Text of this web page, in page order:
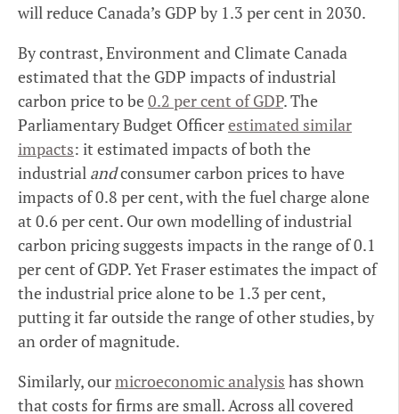
will reduce Canada’s GDP by 1.3 per cent in 2030.
By contrast, Environment and Climate Canada
estimated that the GDP impacts of industrial
carbon price to be0.2 per cent of GDP. The
Parliamentary Budget Officerestimated similar
impacts: it estimated impacts of both the
industrial andconsumer carbon prices to have
impacts of 0.8 per cent, with the fuel charge alone
at 0.6 per cent. Our own modelling of industrial
carbon pricing suggests impacts in the range of 0.1
per cent of GDP. Yet Fraser estimates the impact of
the industrial price alone to be 1.3 per cent,
putting it far outside the range of other studies, by
an order of magnitude.
Similarly, ourmicroeconomic analysis has shown
that costs for firms are small. Across all covered